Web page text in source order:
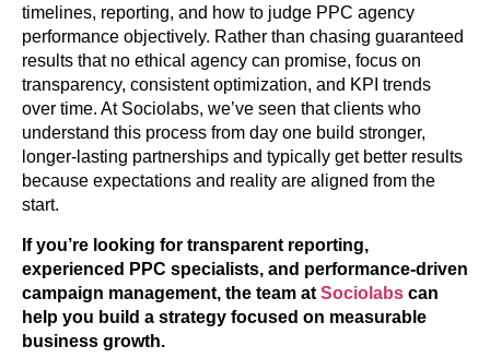
timelines, reporting, and how to judge PPC agency
performance objectively. Rather than chasing guaranteed
results that no ethical agency can promise, focus on
transparency, consistent optimization, and KPI trends
over time. At Sociolabs, we’ve seen that clients who
understand this process from day one build stronger,
longer-lasting partnerships and typically get better results
because expectations and reality are aligned from the
start.
If you’re looking for transparent reporting,
experienced PPC specialists, and performance-driven
campaign management, the team at Sociolabs can
help you build a strategy focused on measurable
business growth.